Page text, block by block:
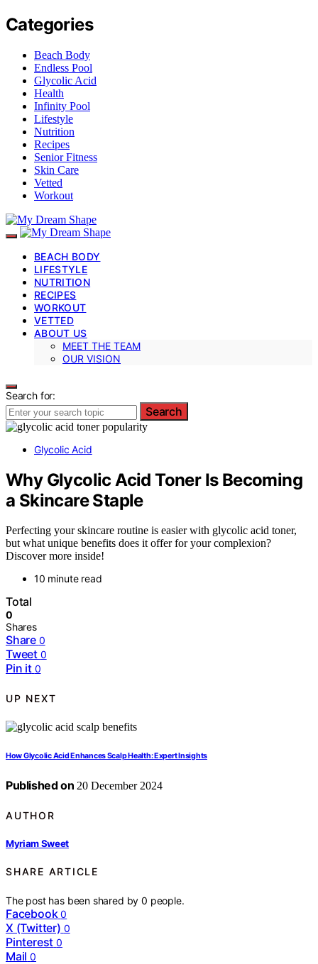
Categories
Beach Body
Endless Pool
Glycolic Acid
Health
Infinity Pool
Lifestyle
Nutrition
Recipes
Senior Fitness
Skin Care
Vetted
Workout
BEACH BODY
LIFESTYLE
NUTRITION
RECIPES
WORKOUT
VETTED
ABOUT US
MEET THE TEAM
OUR VISION
Search for:
Search
Glycolic Acid
Why Glycolic Acid Toner Is Becoming
a Skincare Staple
Perfecting your skincare routine is easier with glycolic acid toner,
but what unique benefits does it offer for your complexion?
Discover more inside!
10 minute read
Total
0
Shares
Share 0
Tweet 0
Pin it 0
UP NEXT
How Glycolic Acid Enhances Scalp Health: Expert Insights
Published on 20 December 2024
AUTHOR
Myriam Sweet
SHARE ARTICLE
The post has been shared by0 people.
Facebook 0
X (Twitter) 0
Pinterest 0
Mail 0